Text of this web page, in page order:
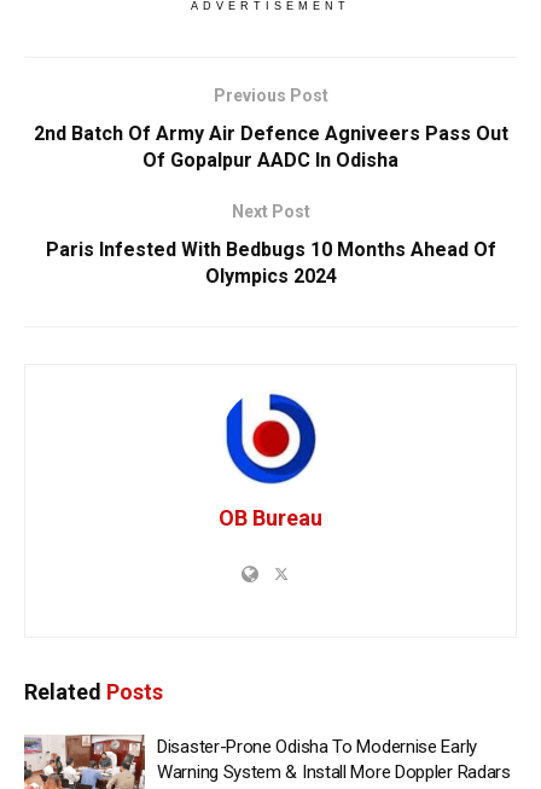
ADVERTISEMENT
Previous Post
2nd Batch Of Army Air Defence Agniveers Pass Out
Of Gopalpur AADC In Odisha
Next Post
Paris Infested With Bedbugs 10 Months Ahead Of
Olympics 2024
OB Bureau
Related Posts
Disaster-Prone Odisha To Modernise Early
Warning System & Install More Doppler Radars